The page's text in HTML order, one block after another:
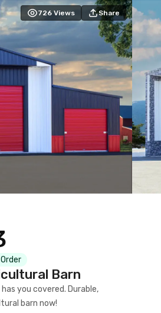
726 Views Share
Barn
you covered. Durable,
barn now!